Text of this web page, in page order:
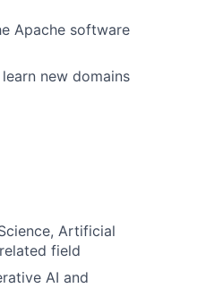
Apache software
new domains
Artificial
field
AI and